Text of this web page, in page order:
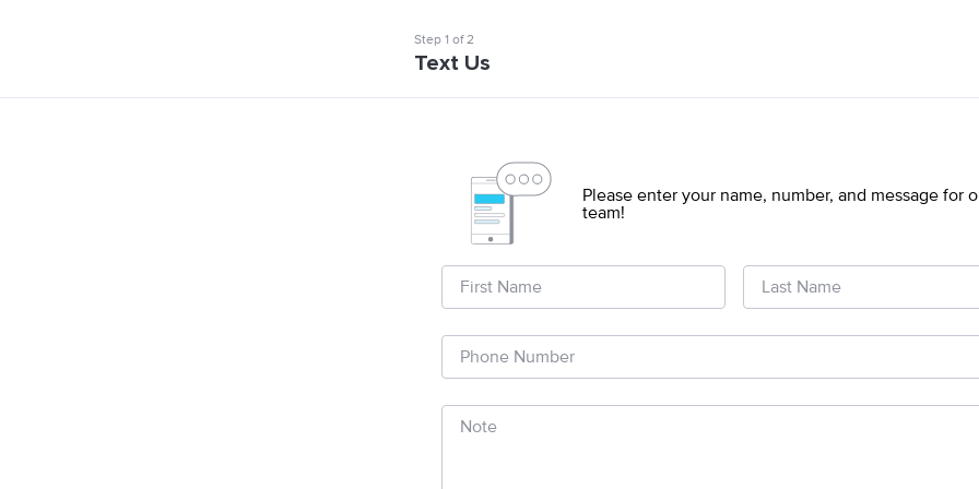
Step 1 of2
Text Us
Please enter your name, number, and message for
team!
First Name Last Name
Phone Number
Note